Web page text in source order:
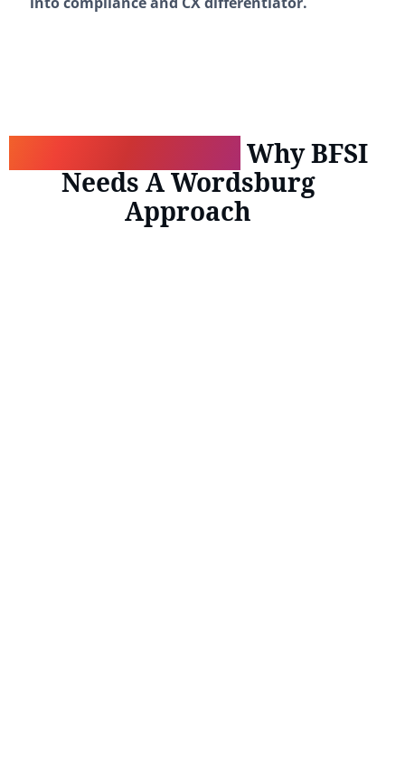
Why BFSI
Needs A Wordsburg
Approach